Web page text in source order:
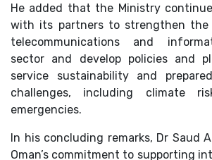
He added that the Ministry
with its partners to strengthen
telecommunications and
sector and develop policies and
service sustainability and
challenges, including climate
emergencies.
In his concluding remarks, Dr Saud
Oman’s commitment to supporting